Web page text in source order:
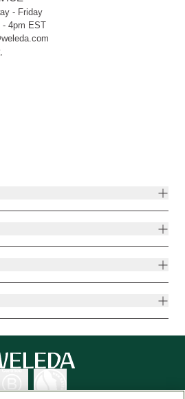
- Friday
- 4pm EST